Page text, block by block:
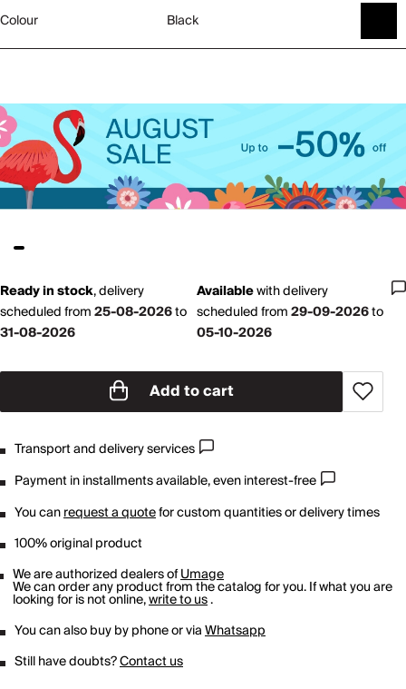
Colour Black
Ready in stock,delivery
scheduled from25-08-2026to
31-08-2026
Availablewithdelivery
scheduled from29-09-2026to
05-10-2026
Add to cart
Transport and delivery services
Payment in installments available, even interest-free
You canrequest a quotefor custom quantities or delivery times
100% original product
We are authorized dealers ofUmage
We can order any product from the catalog for you. If what you are
looking for is not online,write to us.
You can also buy by phone or viaWhatsapp
Still have doubts?Contact us